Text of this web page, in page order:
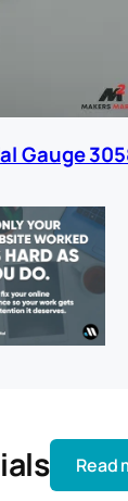
Gauge
Read